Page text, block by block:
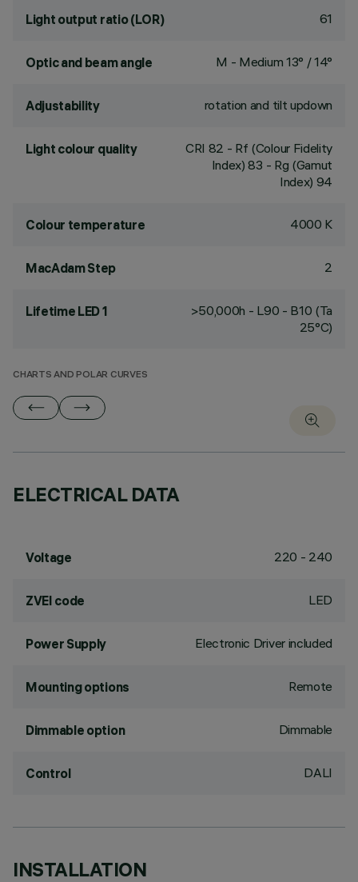
Light output ratio (LOR) 61
Optic and beam angle M - Medium 13° / 14°
Adjustability rotation and tilt updown
Light colour quality CRI 82 - Rf (Colour Fidelity
Index) 83 - Rg (Gamut
Index) 94
Colour temperature 4000 K
MacAdam Step 2
Lifetime LED 1
>50,000h - L90 - B10 (Ta
25°C)
CHARTS AND POLAR CURVES
ELECTRICAL DATA
Voltage 220 - 240
ZVEI code LED
Power Supply Electronic Driver included
Mounting options Remote
Dimmable option Dimmable
Control DALI
INSTALLATION